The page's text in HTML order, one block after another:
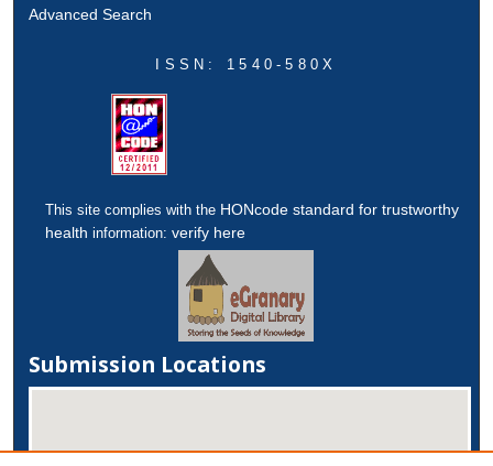
Advanced Search
ISSN: 1540-580X
This site complies with the HONcode standard for trustworthy
health information:verify here
Submission Locations